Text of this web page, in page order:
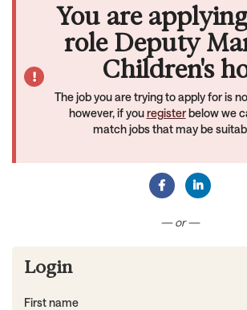
You are
role Deputy
Children's
The job you are trying to apply for is
however, if youregisterbelow we
match jobs that may be
— or —
Login
First name